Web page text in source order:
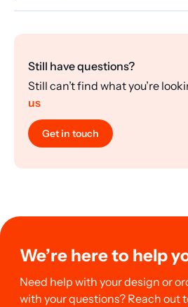
Still have questions?
Still can’t find what you’re
us
Get in touch
We’re here to help
Need help with your design or
with your questions? Reach out